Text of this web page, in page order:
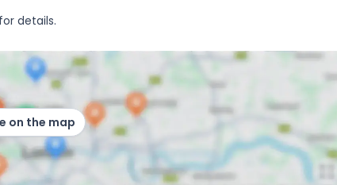
details.
on the map